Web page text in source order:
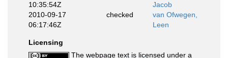
10:35:54Z
Jacob
2010-09-17
06:17:46Z
checked
van Ofwegen,
Leen
Licensing
The webpage text is licensed under a